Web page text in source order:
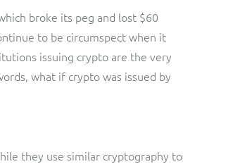
broke its peg and lost $60
to be circumspect when it
issuing crypto are the very
what if crypto was issued by
they use similar cryptography to